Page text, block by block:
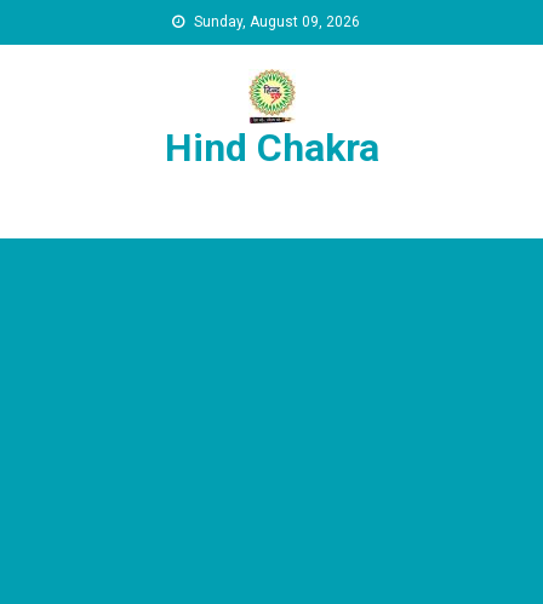
Sunday, August 09, 2026
Hind Chakra